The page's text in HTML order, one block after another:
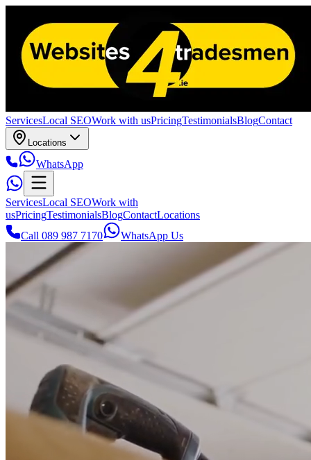
ServicesLocal SEOWork with usPricingTestimonialsBlogContact
Locations
WhatsApp
ServicesLocal SEOWork with
usPricingTestimonialsBlogContactLocations
Call 089 987 7170
WhatsApp Us